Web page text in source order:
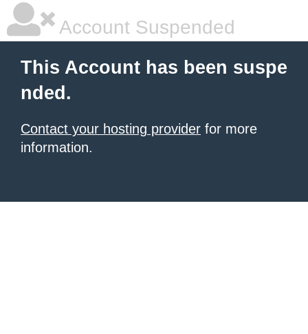
Account Suspended
This Account has been suspe
nded.
Contact your hosting provider for more
information.